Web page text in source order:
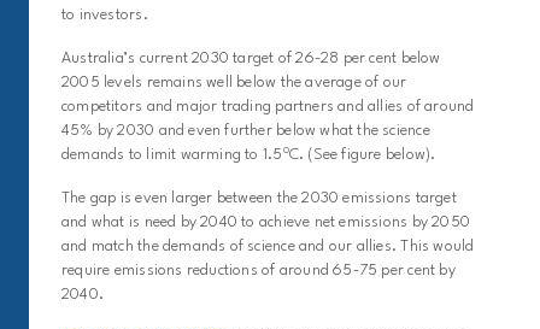
to investors.
Australia’s current 2030 target of 26-28 per cent below
2005 levels remains well below the average of our
competitors and major trading partners and allies of around
45% by 2030 and even further below what the science
demands to limit warming to 1.5 oC. (See figure below).
The gap is even larger between the 2030 emissions target
and what is need by 2040 to achieve net emissions by 2050
and match the demands of science and our allies. This would
require emissions reductions of around 65-75 per cent by
2040.